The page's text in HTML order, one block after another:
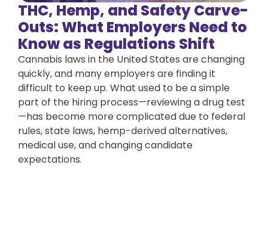
THC, Hemp, and Safety Carve-
Outs: What Employers Need to
Know as Regulations Shift
Cannabis laws in the United States are changing
quickly, and many employers are finding it
difficult to keep up. What used to be a simple
part of the hiring process—reviewing a drug test
—has become more complicated due to federal
rules, state laws, hemp-derived alternatives,
medical use, and changing candidate
expectations.